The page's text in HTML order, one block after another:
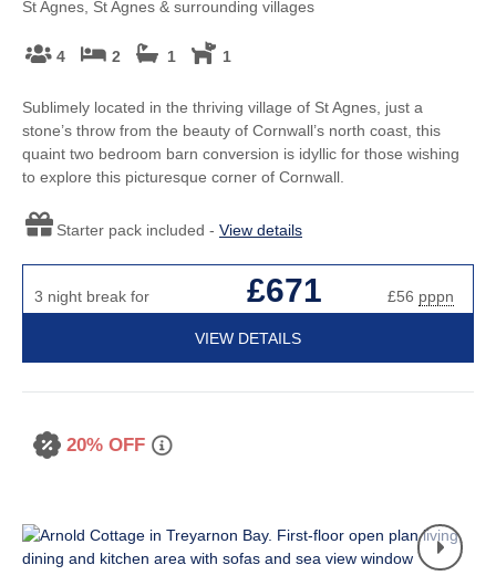
St Agnes, St Agnes & surrounding villages
4 2 1 1
Sublimely located in the thriving village of St Agnes, just a
stone’s throw from the beauty of Cornwall’s north coast, this
quaint two bedroom barn conversion is idyllic for those wishing
to explore this picturesque corner of Cornwall.
Starter pack included - View details
3 night break for £671 £56 pppn
VIEW DETAILS
20% OFF